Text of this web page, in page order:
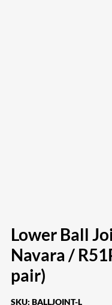
Lower Ball
Navara /
pair)
SKU: BALLJOINT-L